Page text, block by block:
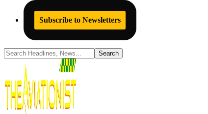
Subscribe to Newsletters